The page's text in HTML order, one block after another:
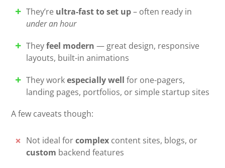
They’re ultra-fast to set up– often ready in
under an hour
Theyfeel modern — great design, responsive
layouts, built-in animations
They workespecially well for one-pagers,
landing pages, portfolios, or simple startup sites
A few caveats though:
Not ideal forcomplex content sites, blogs, or
custom backend features